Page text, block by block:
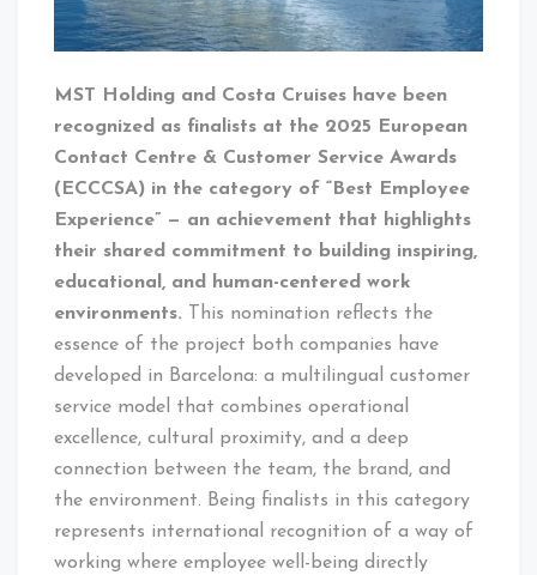
MST Holding and Costa Cruises have been
recognized as finalists at the 2025 European
Contact Centre & Customer Service Awards
(ECCCSA) in the category of “Best Employee
Experience” — an achievement that highlights
their shared commitment to building inspiring,
educational, and human-centered work
environments. This nomination reflects the
essence of the project both companies have
developed in Barcelona: a multilingual customer
service model that combines operational
excellence, cultural proximity, and a deep
connection between the team, the brand, and
the environment. Being finalists in this category
represents international recognition of a way of
working where employee well-being directly